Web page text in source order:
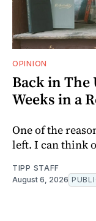
OPINION
Back in The
Weeks in a
One of the
left. I can think
TIPP STAFF
August 6, 2026